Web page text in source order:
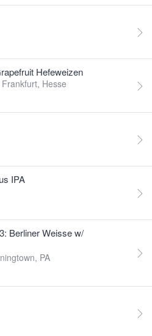
Hefeweizen
Frankfurt, Hesse
IPA
Berliner Weisse w/
PA